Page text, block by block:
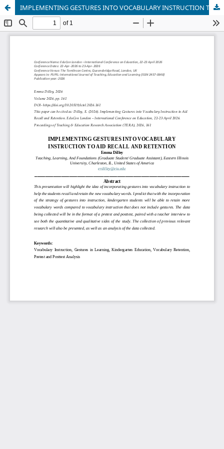
IMPLEMENTING GESTURES INTO VOCABULARY INSTRUCTION TO AID RECALL AND RETENTION